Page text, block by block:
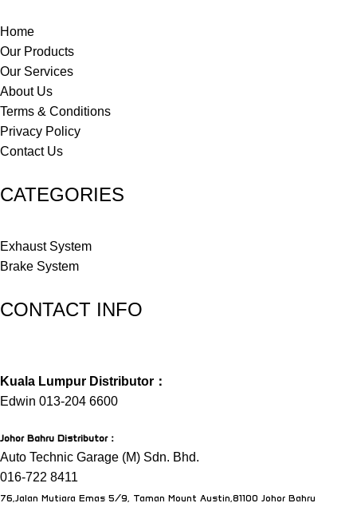
Home
Our Products
Our Services
About Us
Terms & Conditions
Privacy Policy
Contact Us
CATEGORIES
Exhaust System
Brake System
CONTACT INFO
Kuala Lumpur Distributor：
Edwin 013-204 6600
Johor Bahru Distributor：
Auto Technic Garage (M) Sdn. Bhd.
016-722 8411
76,Jalan Mutiara Emas 5/9, Taman Mount Austin,81100 Johor Bahru